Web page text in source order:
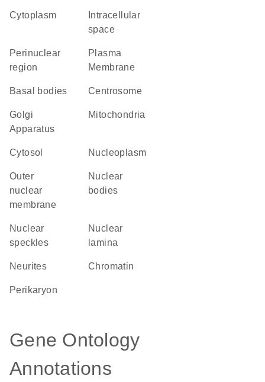
Cytoplasm
space
perinuclear
region
Plasma
Membrane
basal bodies centrosome
Golgi
Apparatus
Mitochondria
cytosol nucleoplasm
outer
nuclear
membrane
nuclear
bodies
nuclear
speckles
nuclear
lamina
neurites chromatin
perikaryon
Gene Ontology
Annotations